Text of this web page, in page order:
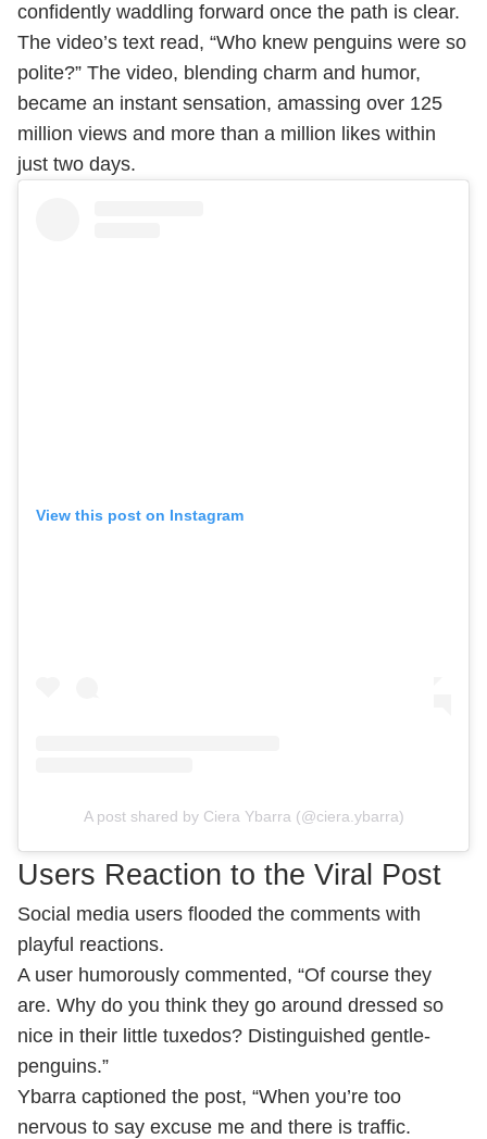
confidently waddling forward once the path is clear.
The video’s text read, “Who knew penguins were so
polite?” The video, blending charm and humor,
became an instant sensation, amassing over 125
million views and more than a million likes within
just two days.
View this post on Instagram
A post shared by Ciera Ybarra (@ciera.ybarra)
Users Reaction to the Viral Post
Social media users flooded the comments with
playful reactions.
A user humorously commented, “Of course they
are. Why do you think they go around dressed so
nice in their little tuxedos? Distinguished gentle-
penguins.”
Ybarra captioned the post, “When you’re too
nervous to say excuse me and there is traffic.